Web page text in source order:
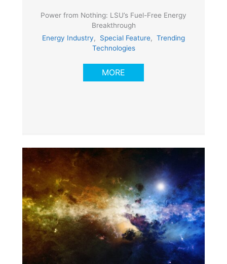
Power from Nothing: LSU’s Fuel-Free Energy
Breakthrough
Energy Industry, Special Feature, Trending
Technologies
MORE